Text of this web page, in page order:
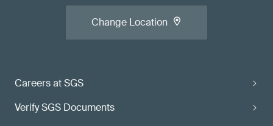
Careers at SGS
Verify SGS Documents
Change Location